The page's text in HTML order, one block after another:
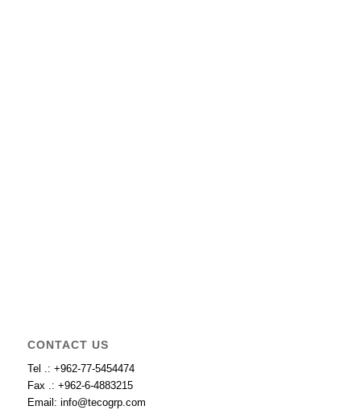
CONTACT US
Tel .: +962-77-5454474
Fax .: +962-6-4883215
Email: info@tecogrp.com